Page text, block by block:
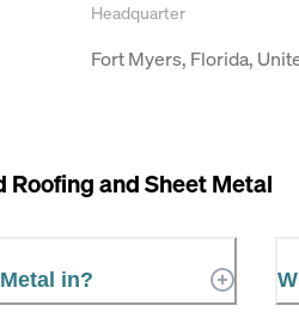
Headquarter
Fort Myers, Florida,
Roofing and Sheet Metal
in?